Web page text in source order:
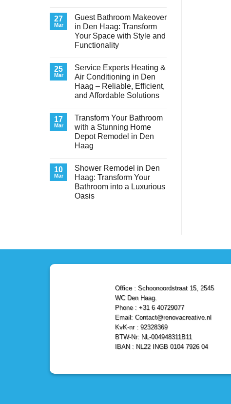
on
Transform
Your
Basement
Laundry
Room
Haag:
A
Stunning
Remodel
Guide
27
Mar
Guest Bathroom Makeover
in Den Haag: Transform
Your Space with Style and
Functionality
on
Guest
Bathroom
Makeover
in
Den
Your
Space
with
Style
and
Functionality
25
Mar
Service Experts Heating &
Air Conditioning in Den
Haag – Reliable, Efficient,
and Affordable Solutions
Service
Experts
Heating
&
Air
Den
Haag
–
Reliable,
Efficient,
and
17
Mar
Transform Your Bathroom
with a Stunning Home
Depot Remodel in Den
Haag
on
Transform
Your
Bathroom
with
a
10
Mar
Shower Remodel in Den
Haag: Transform Your
Bathroom into a Luxurious
Oasis
Haag:
Your
Office : Schoonoordstraat 15, 2545
WC Den Haag.
Phone : +31 6 40729077
Email: Contact@renovacreative.nl
KvK-nr : 92328369
BTW-Nr: NL-004948311B11
IBAN : NL22 INGB 0104 7926 04